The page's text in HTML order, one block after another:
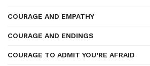
COURAGE AND EMPATHY
COURAGE AND ENDINGS
COURAGE TO ADMIT YOU’RE AFRAID